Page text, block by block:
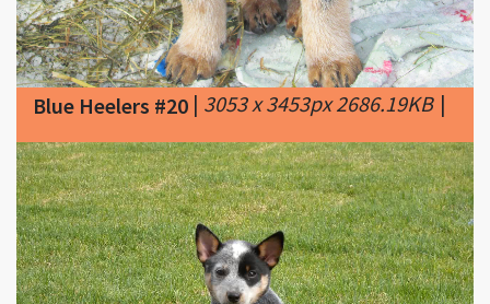
Blue Heelers #20|3053 x 3453px 2686.19KB|